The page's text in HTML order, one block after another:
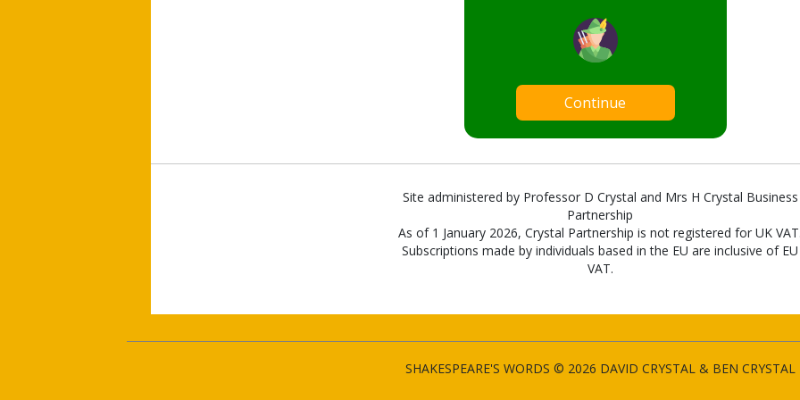
Continue
Site administered by Professor D Crystal and Mrs H Crystal Business
Partnership
As of 1 January 2026, Crystal Partnership is not registered for UK
Subscriptions made by individuals based in the EU are inclusive of EU
VAT.
SHAKESPEARE'S WORDS © 2026 DAVID CRYSTAL & BEN CRYSTAL